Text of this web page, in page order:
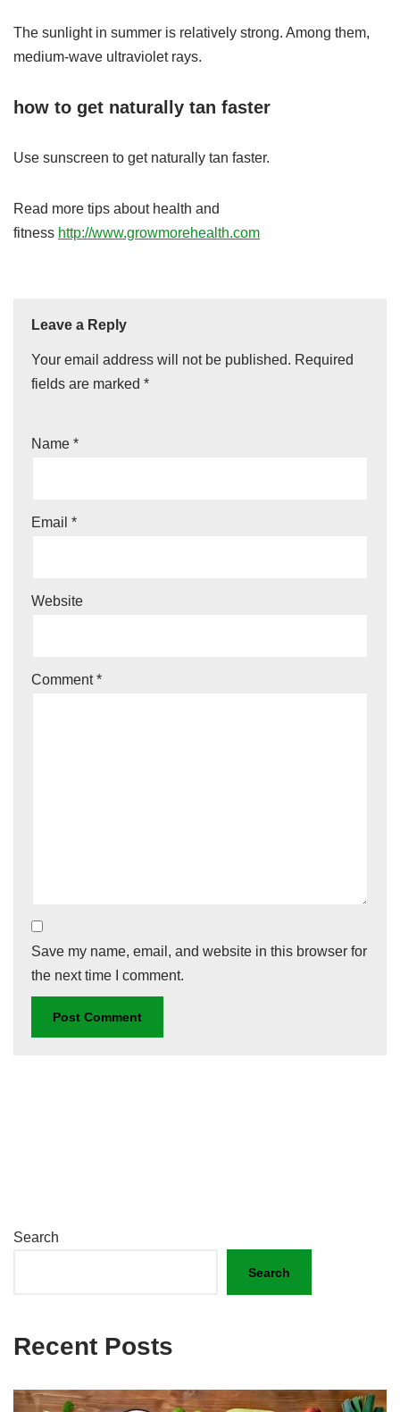
The sunlight in summer is relatively strong. Among them,
medium-wave ultraviolet rays.
how to get naturally tan faster
Use sunscreen to get naturally tan faster.
Read more tips about health and
fitness http://www.growmorehealth.com
Leave a Reply
Your email address will not be published. Required
fields are marked *
Name *
Email *
Website
Comment*
Save my name, email, and website in this browser for
the next time I comment.
Search
Search
Recent Posts